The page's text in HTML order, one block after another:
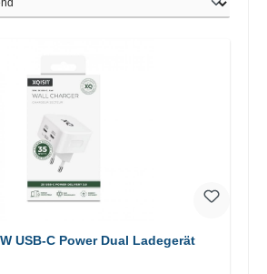
USB-C Power Dual Ladegerät